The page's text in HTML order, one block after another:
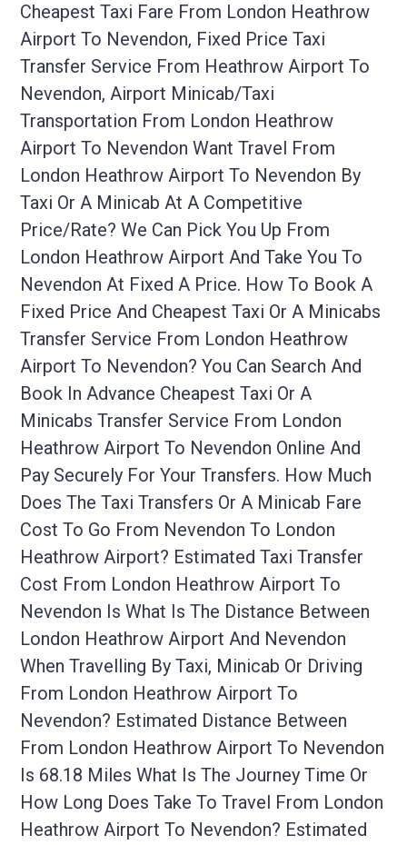
Cheapest Taxi Fare From London Heathrow
Airport To Nevendon, Fixed Price Taxi
Transfer Service From Heathrow Airport To
Nevendon, Airport Minicab/taxi
Transportation From London Heathrow
Airport To Nevendon Want Travel From
London Heathrow Airport To Nevendon By
Taxi Or A Minicab At A Competitive
Price/rate? We Can Pick You Up From
London Heathrow Airport And Take You To
Nevendon At Fixed A Price. How To Book A
Fixed Price And Cheapest Taxi Or A Minicabs
Transfer Service From London Heathrow
Airport To Nevendon? You Can Search And
Book In Advance Cheapest Taxi Or A
Minicabs Transfer Service From London
Heathrow Airport To Nevendon Online And
Pay Securely For Your Transfers. How Much
Does The Taxi Transfers Or A Minicab Fare
Cost To Go From Nevendon To London
Heathrow Airport? Estimated Taxi Transfer
Cost From London Heathrow Airport To
Nevendon Is What Is The Distance Between
London Heathrow Airport And Nevendon
When Travelling By Taxi, Minicab Or Driving
From London Heathrow Airport To
Nevendon? Estimated Distance Between
From London Heathrow Airport To Nevendon
Is 68.18 Miles What Is The Journey Time Or
How Long Does Take To Travel From London
Heathrow Airport To Nevendon? Estimated